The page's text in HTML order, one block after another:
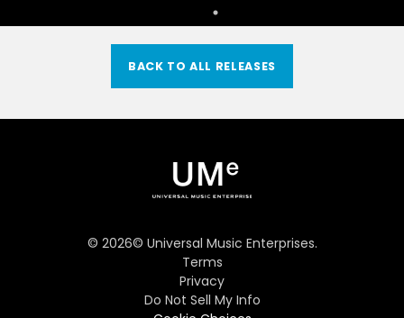
BACK TO ALL RELEASES
© 2026© Universal Music Enterprises.
Terms
Privacy
Do Not Sell My Info